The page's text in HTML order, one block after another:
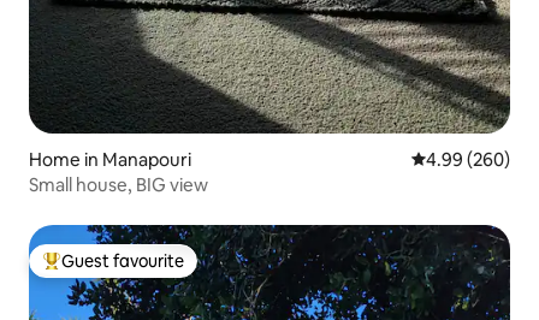
Home in Manapouri 4.99 out of 5
4.99 (260)
Small house, BIG view
Top guest favourite
Guest favourite